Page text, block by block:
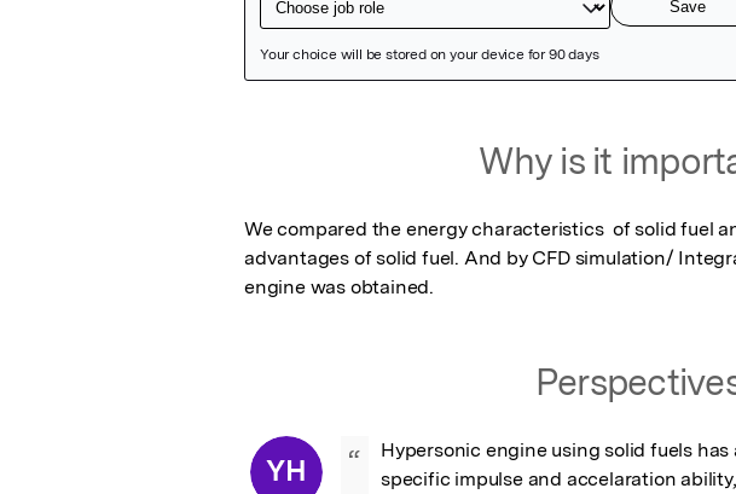
Why is it
We compared the energy characteristics  of solid fuel
advantages of solid fuel. And by CFD simulation/
engine was obtained.
YH “
Hypersonic engine using solid fuels
specific impulse and accelaration